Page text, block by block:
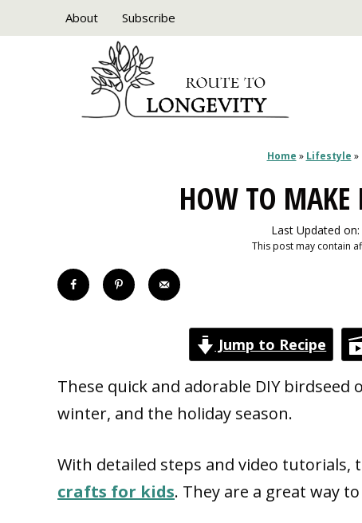
to
About Subscribe
Home » Lifestyle »
HOW TO MAKE
Last Updated
This post may contain
Jump to Recipe
These quick and adorable DIY
winter, and the holiday season.
With detailed steps and video tutorials,
crafts for kids. They are a great way